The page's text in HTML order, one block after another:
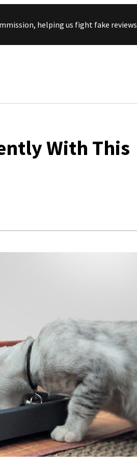
Skip to
helping us fight fake
With This